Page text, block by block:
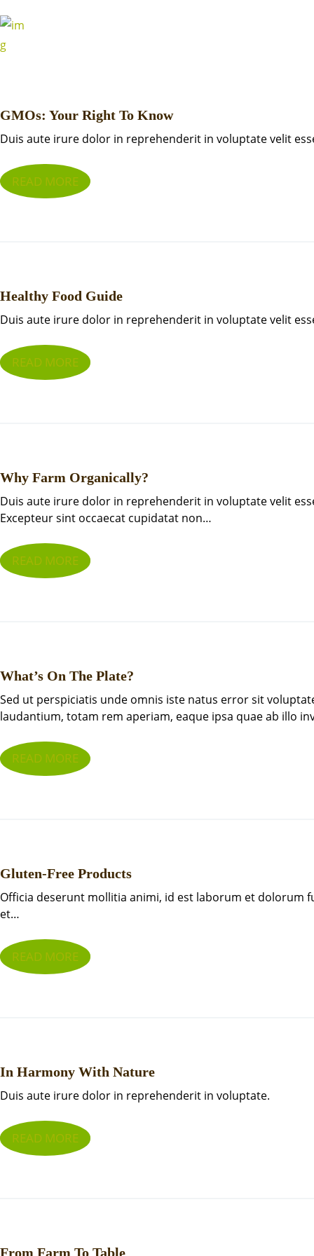
GMOs: Your Right To Know
Duis aute irure dolor in reprehenderit in voluptate velit
READ MORE
Healthy Food Guide
Duis aute irure dolor in reprehenderit in voluptate velit
READ MORE
Why Farm Organically?
Duis aute irure dolor in reprehenderit in voluptate velit
Excepteur sint occaecat cupidatat non…
READ MORE
What’s On The Plate?
Sed ut perspiciatis unde omnis iste natus error sit
laudantium, totam rem aperiam, eaque ipsa quae ab illo
READ MORE
Gluten-Free Products
Officia deserunt mollitia animi, id est laborum et dolorum
et…
READ MORE
In Harmony With Nature
Duis aute irure dolor in reprehenderit in voluptate.
READ MORE
From Farm To Table